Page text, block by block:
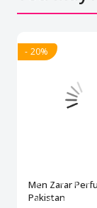
- 20%
Men Zarar
Pakistan